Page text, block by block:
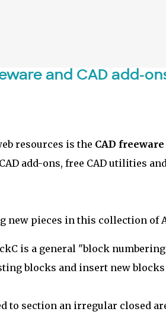
and CAD add-
resources is the CAD freeware
add-ons, free CAD utilities
new pieces in this collection of
is a general "block
blocks and insert new
to section an irregular closed